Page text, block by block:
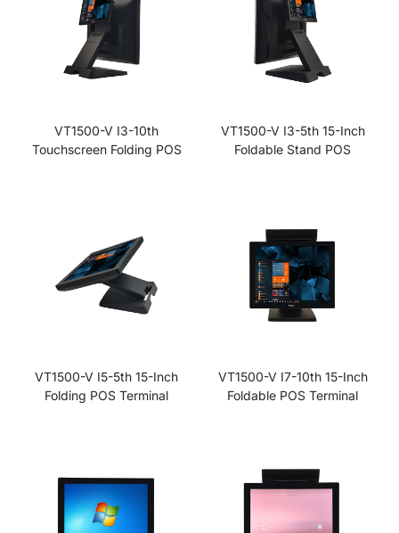
VT1500-V I3-10th
Touchscreen Folding POS
VT1500-V I3-5th 15-Inch
Foldable Stand POS
VT1500-V I5-5th 15-Inch
Folding POS Terminal
VT1500-V I7-10th 15-Inch
Foldable POS Terminal